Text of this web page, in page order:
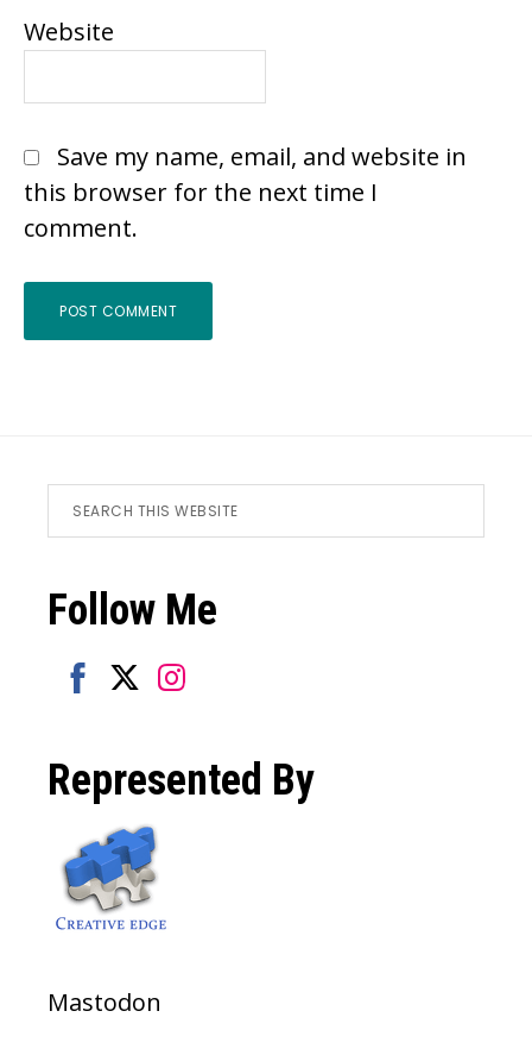
Website
Save my name, email, and website in
this browser for the next time I
comment.
Footer
Search
this
Follow Me
on
Facebook
on
Twitter
on
Instagram
Represented By
Mastodon